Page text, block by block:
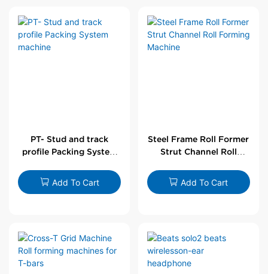
PT- Stud and track
profile Packing System
Add To Cart
Steel Frame Roll Former
Strut Channel Roll
Add To Cart